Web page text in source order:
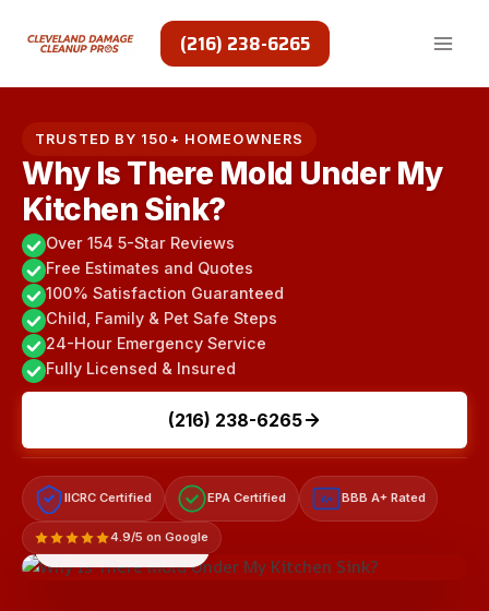
(216) 238-6265
TRUSTED BY 150+ HOMEOWNERS
Why Is There Mold Under My
Kitchen Sink?
Over 154 5-Star Reviews
Free Estimates and Quotes
100% Satisfaction Guaranteed
Child, Family & Pet Safe Steps
24-Hour Emergency Service
Fully Licensed & Insured
(216) 238-6265
IICRC Certified EPA Certified A+ BBB A+ Rated
4.9/5 on Google